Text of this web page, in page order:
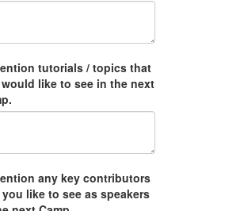
tutorials / topics that
like to see in the next
any key contributors
like to see as speakers